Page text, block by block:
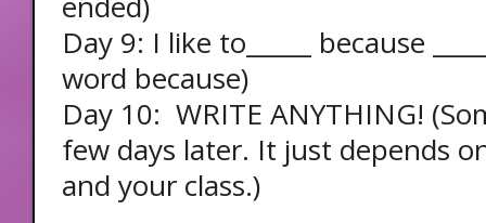
Day 9: I like to_____ because
word because)
Day 10: WRITE ANYTHING!
few days later. It just depends
and your class.)